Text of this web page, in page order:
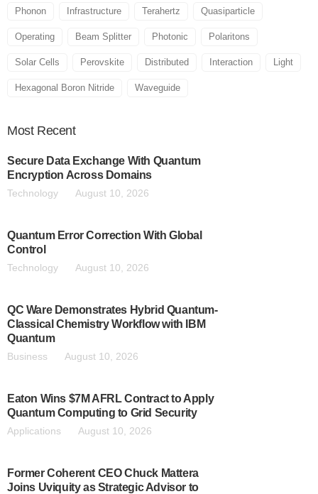
Phonon Infrastructure Terahertz Quasiparticle
Operating Beam Splitter Photonic Polaritons
Solar Cells Perovskite Distributed Interaction Light
Hexagonal Boron Nitride Waveguide
Most Recent
Secure Data Exchange With Quantum
Encryption Across Domains
Technology August 10, 2026
Quantum Error Correction With Global
Control
Technology August 10, 2026
QC Ware Demonstrates Hybrid Quantum-
Classical Chemistry Workflow with IBM
Quantum
Business August 10, 2026
Eaton Wins $7M AFRL Contract to Apply
Quantum Computing to Grid Security
Applications August 10, 2026
Former Coherent CEO Chuck Mattera
Joins Uviquity as Strategic Advisor to